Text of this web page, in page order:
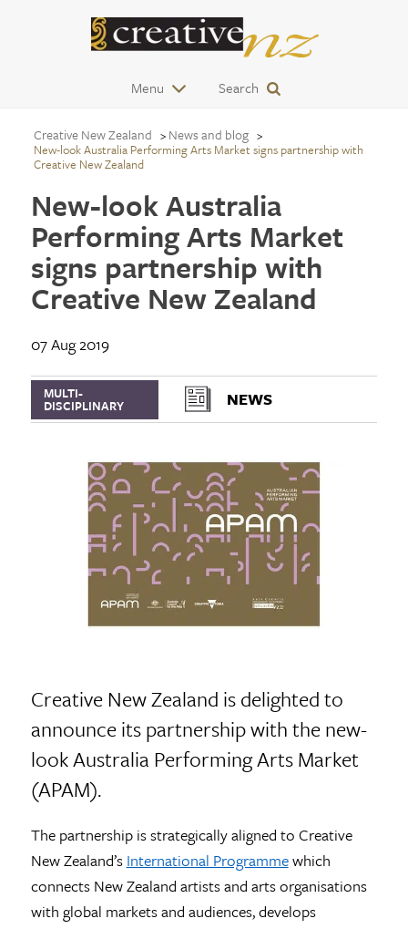
Menu Search
Creative New Zealand News and blog
New-look Australia Performing Arts Market signs partnership with
Creative New Zealand
New-look Australia
Performing Arts Market
signs partnership with
Creative New Zealand
07 Aug 2019
MULTI-
DISCIPLINARY NEWS
Creative New Zealand is delighted to
announce its partnership with the new-
look Australia Performing Arts Market
(APAM).
The partnership is strategically aligned to Creative
New Zealand’s International Programmewhich
connects New Zealand artists and arts organisations
with global markets and audiences, develops